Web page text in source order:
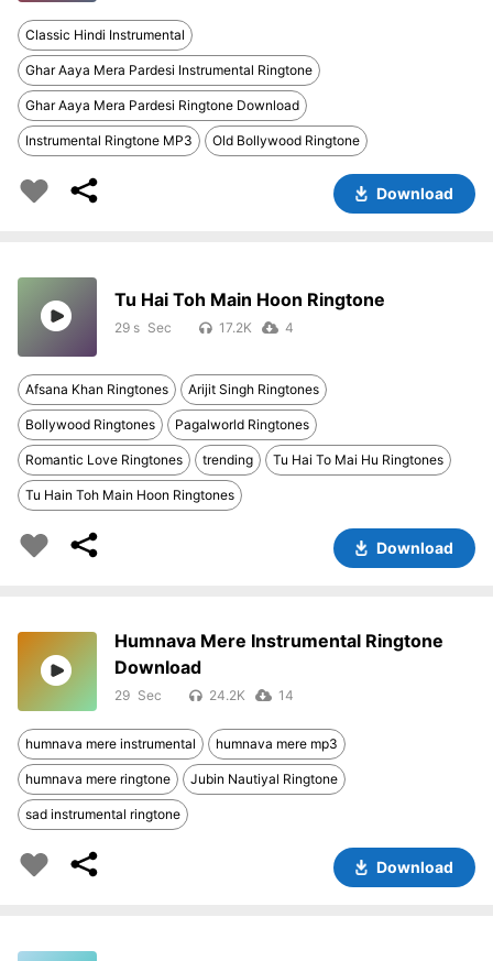
Classic Hindi Instrumental
Ghar Aaya Mera Pardesi Instrumental Ringtone
Ghar Aaya Mera Pardesi Ringtone Download
Instrumental Ringtone MP3 Old Bollywood Ringtone
Download
Tu Hai Toh Main Hoon Ringtone
29 s 17.2K 4
Afsana Khan Ringtones Arijit Singh Ringtones
Bollywood Ringtones Pagalworld Ringtones
Romantic Love Ringtones trending Tu Hai To Mai Hu Ringtones
Tu Hain Toh Main Hoon Ringtones
Download
Humnava Mere Instrumental Ringtone
Download
29 24.2K 14
humnava mere instrumental humnava mere mp3
humnava mere ringtone Jubin Nautiyal Ringtone
sad instrumental ringtone
Download